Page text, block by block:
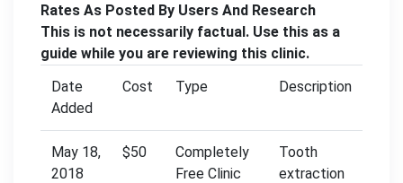
Rates As Posted By Users And Research
This is not necessarily factual. Use this as a
guide while you are reviewing this clinic.
Date
Added
Cost Type Description
May 18,
2018
$50
Completely
Free Clinic
Tooth
extraction